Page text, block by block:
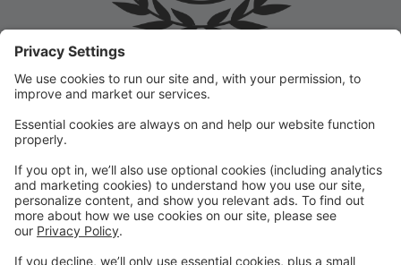
Welcome to the Prep Academy Dance Studio Parent
Portal! 🎉 We’re thrilled to have you as part of our
dance family. This portal is designed to make your
experience seamless by keeping you informed and
organized throughout the season.
What You Can Do in the Parent Portal:
✅ View class schedules & important dates
✅ Manage payments & tuition
✅ Receive studio announcements & updates